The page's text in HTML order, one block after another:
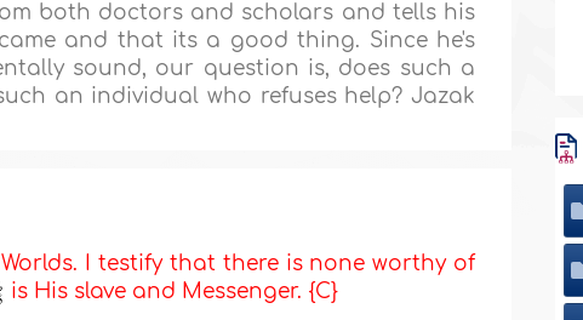
both doctors and scholars and tells his
and that its a good thing. Since he's
sound, our question is, does such a
an individual who refuses help? Jazak
I testify that there is none worthy of
is His slave and Messenger. {C}